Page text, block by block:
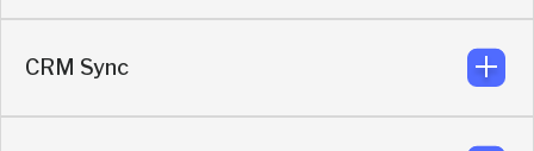
Knock
CRM Sync